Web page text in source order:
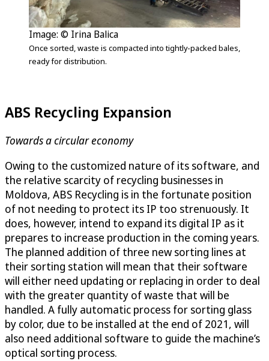
Image: © Irina Balica
Once sorted, waste is compacted into tightly-packed bales,
ready for distribution.
ABS Recycling Expansion
Towards a circular economy
Owing to the customized nature of its software, and
the relative scarcity of recycling businesses in
Moldova, ABS Recycling is in the fortunate position
of not needing to protect its IP too strenuously. It
does, however, intend to expand its digital IP as it
prepares to increase production in the coming years.
The planned addition of three new sorting lines at
their sorting station will mean that their software
will either need updating or replacing in order to deal
with the greater quantity of waste that will be
handled. A fully automatic process for sorting glass
by color, due to be installed at the end of 2021, will
also need additional software to guide the machine’s
optical sorting process.